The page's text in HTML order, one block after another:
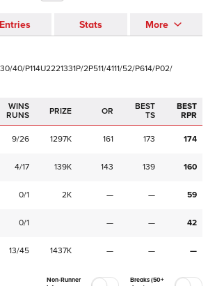
Entries Stats More
30/40/P114U2221331P/2P511/4111/52/P614/P02/
WINS
RUNS
PRIZE OR
BEST
TS
BEST
RPR
9/26 1297K 161 173 174
4/17 139K 143 139 160
0/1 2K — — 59
0/1 — — 42
13/45 1437K — — —
Non-Runner
Breaks (50+